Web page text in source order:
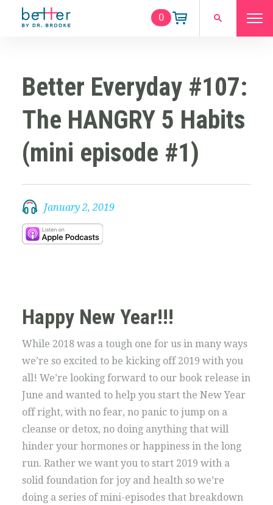
0
Better Everyday #107:
The HANGRY 5 Habits
(mini episode #1)
January 2, 2019
Happy New Year!!!
While 2018 was a tough one for us in many ways
we’re so excited to be kicking off 2019 with you
all! We’re looking forward to our book release in
June and wanted to help you start the New Year
off right, with no fear, no panic to jump on a
cleanse or detox, no doing anything that will
hinder your hormones or happiness in the long
run. Rather we want you to start 2019 with a
solid foundation for joy and health so we’re
doing a series of mini-episodes that breakdown